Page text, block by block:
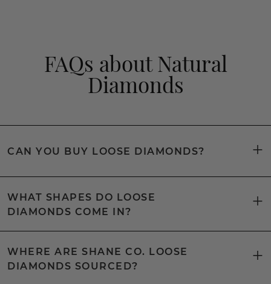
FAQs about Natural
Diamonds
CAN YOU BUY LOOSE DIAMONDS?
WHAT SHAPES DO LOOSE
DIAMONDS COME IN?
WHERE ARE SHANE CO. LOOSE
DIAMONDS SOURCED?